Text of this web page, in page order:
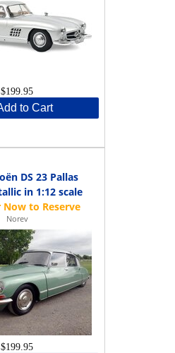
$199.95
to Cart
DS 23 Pallas
in 1:12 scale
Norev
$199.95